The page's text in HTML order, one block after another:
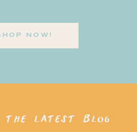
NOW!
the latest blog